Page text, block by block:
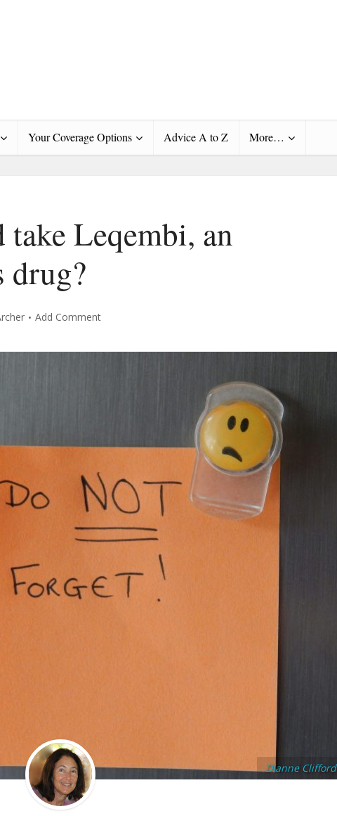
Your Coverage Options Advice A to Z More…
Leqembi, an
drug?
Add Comment
Dianne Clifford